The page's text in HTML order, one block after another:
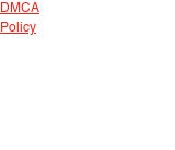
DMCA
Policy